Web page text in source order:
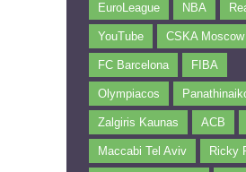
EuroLeague NBA
YouTube CSKA Moscow
FC Barcelona FIBA
Olympiacos
Zalgiris Kaunas ACB
Maccabi Tel Aviv Ricky